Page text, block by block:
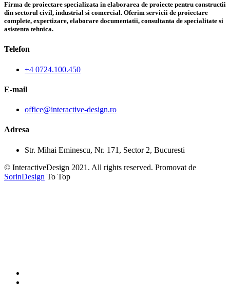
Firma de proiectare specializata in elaborarea de proiecte pentru constructii
din sectorul civil, industrial si comercial. Oferim servicii de proiectare
complete, expertizare, elaborare documentatii, consultanta de specialitate si
asistenta tehnica.
Telefon
+4 0724.100.450
E-mail
office@interactive-design.ro
Adresa
Str. Mihai Eminescu, Nr. 171, Sector 2, Bucuresti
© InteractiveDesign 2021. All rights reserved. Promovat de
SorinDesign To Top